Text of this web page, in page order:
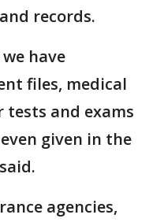
records.
have
files, medical
and exams
given in the
agencies,